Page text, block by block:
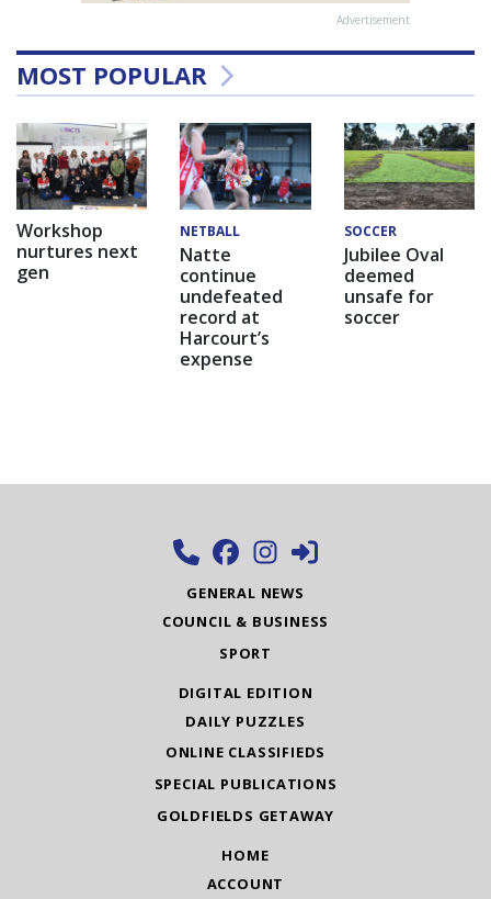
Advertisement
MOST POPULAR
Workshop
nurtures next
gen
NETBALL
Natte
continue
undefeated
record at
Harcourt’s
expense
SOCCER
Jubilee Oval
deemed
unsafe for
soccer
GENERAL NEWS
COUNCIL & BUSINESS
SPORT
DIGITAL EDITION
DAILY PUZZLES
ONLINE CLASSIFIEDS
SPECIAL PUBLICATIONS
GOLDFIELDS GETAWAY
HOME
ACCOUNT